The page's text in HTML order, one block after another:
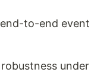
to-end event
under